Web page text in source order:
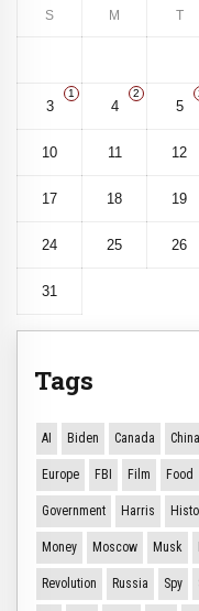
S M T
3
1
4
2
5
10 11 12
17 18 19
24 25 26
31
Tags
AI Biden Canada China
Europe FBI Film Food
Government Harris
Money Moscow Musk
Revolution Russia Spy